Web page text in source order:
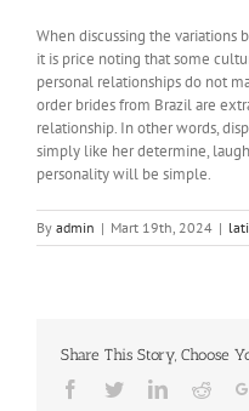
When discussing the variations
it is price noting that some
personal relationships do not
order brides from Brazil are
relationship. In other words,
simply like her determine,
personality will be simple.
By admin | Mart 19th, 2024 |
Share This Story, Choose
Facebook
TwitterLinkedIn